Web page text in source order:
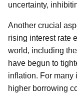
uncertainty,
Another crucial
rising interest rate
world, including
have begun to
inflation. For many
higher borrowing